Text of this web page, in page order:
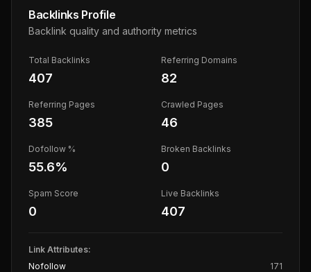
Backlinks Profile
Backlink quality and authority metrics
Total Backlinks
407
Referring Domains
82
Referring Pages
385
Crawled Pages
46
Dofollow %
55.6%
Broken Backlinks
0
Spam Score
0
Live Backlinks
407
Link Attributes:
Nofollow
171